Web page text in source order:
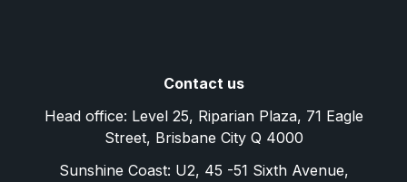
Contact us
Head office: Level 25, Riparian Plaza, 71 Eagle
Street, Brisbane City Q 4000
Sunshine Coast: U2, 45 -51 Sixth Avenue,